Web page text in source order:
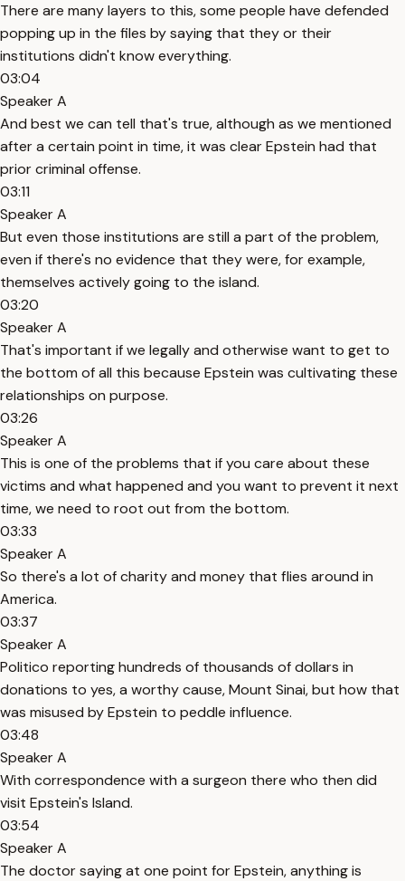
There are many layers to this, some people have defended
popping up in the files by saying that they or their
institutions didn't know everything.
03:04
Speaker A
And best we can tell that's true, although as we mentioned
after a certain point in time, it was clear Epstein had that
prior criminal offense.
03:11
Speaker A
But even those institutions are still a part of the problem,
even if there's no evidence that they were, for example,
themselves actively going to the island.
03:20
Speaker A
That's important if we legally and otherwise want to get to
the bottom of all this because Epstein was cultivating these
relationships on purpose.
03:26
Speaker A
This is one of the problems that if you care about these
victims and what happened and you want to prevent it next
time, we need to root out from the bottom.
03:33
Speaker A
So there's a lot of charity and money that flies around in
America.
03:37
Speaker A
Politico reporting hundreds of thousands of dollars in
donations to yes, a worthy cause, Mount Sinai, but how that
was misused by Epstein to peddle influence.
03:48
Speaker A
With correspondence with a surgeon there who then did
visit Epstein's Island.
03:54
Speaker A
The doctor saying at one point for Epstein, anything is